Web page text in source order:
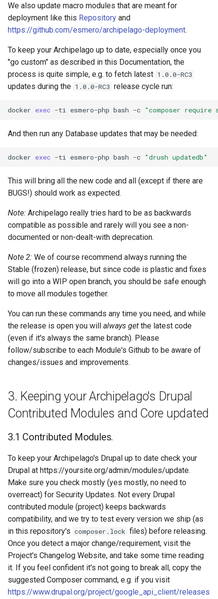
We also update macro modules that are meant for
deployment like this Repository and
https://github.com/esmero/archipelago-deployment.
To keep your Archipelago up to date, especially once you
"go custom" as described in this Documentation, the
process is quite simple, e.g. to fetch latest 1.0.0-RC3
updates during the 1.0.0-RC3 release cycle run:
docker exec -ti esmero-php bash -c "composer
And then run any Database updates that may be needed:
docker exec -ti esmero-php bash -c "drush updatedb"
This will bring all the new code and all (except if there are
BUGS!) should work as expected.
Note: Archipelago really tries hard to be as backwards
compatible as possible and rarely will you see a non-
documented or non-dealt-with deprecation.
Note 2: We of course recommend always running the
Stable (frozen) release, but since code is plastic and fixes
will go into a WIP open branch, you should be safe enough
to move all modules together.
You can run these commands any time you need, and while
the release is open you will always get the latest code
(even if it's always the same branch). Please
follow/subscribe to each Module's Github to be aware of
changes/issues and improvements.
3. Keeping your Archipelago's Drupal
Contributed Modules and Core updated
3.1 Contributed Modules.
To keep your Archipelago's Drupal up to date check your
Drupal at https://yoursite.org/admin/modules/update.
Make sure you check mostly (yes mostly, no need to
overreact) for Security Updates. Not every Drupal
contributed module (project) keeps backwards
compatibility, and we try to test every version we ship (as
in this repository's composer.lock files) before releasing.
Once you detect a major change/requirement, visit the
Project's Changelog Website, and take some time reading
it. If you feel confident it's not going to break all, copy the
suggested Composer command, e.g. if you visit
https://www.drupal.org/project/google_api_client/releases